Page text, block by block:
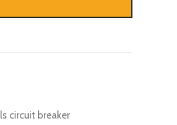
ls circuit breaker